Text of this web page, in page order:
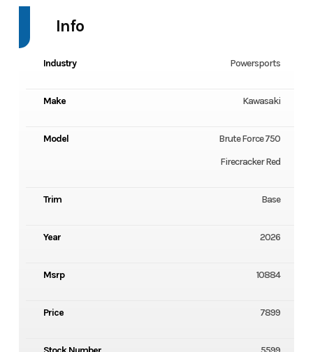
Info
Industry Powersports
Make Kawasaki
Model
Brute Force 750
Firecracker Red
Trim Base
Year 2026
Msrp 10884
Price 7899